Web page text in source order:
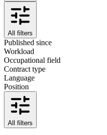
All filters
Published since
Workload
Occupational field
Contract type
Language
Position
All filters